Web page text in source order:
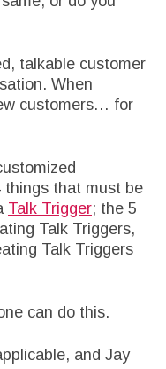
talkable customer
When
customers… for
things that must be
Talk Trigger; the 5
Talk Triggers,
Talk Triggers
can do this.
and Jay